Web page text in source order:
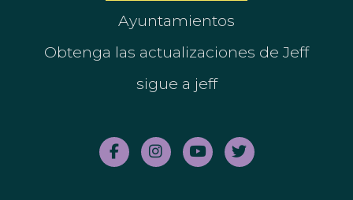
Ayuntamientos
Obtenga las actualizaciones de Jeff
sigue a jeff